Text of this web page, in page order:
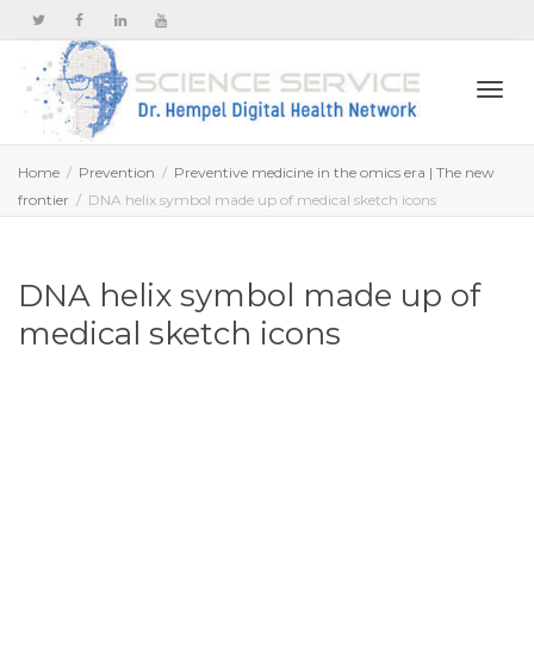
Home Prevention
Preventive medicine in the omics era | The new
frontier
DNA helix symbol made up of medical sketch icons
DNA helix symbol made up of
medical sketch icons